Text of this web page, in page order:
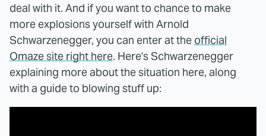
deal with it. And if you want to chance to make
more explosions yourself with Arnold
Schwarzenegger, you can enter at the official
Omaze site right here. Here's Schwarzenegger
explaining more about the situation here, along
with a guide to blowing stuff up: